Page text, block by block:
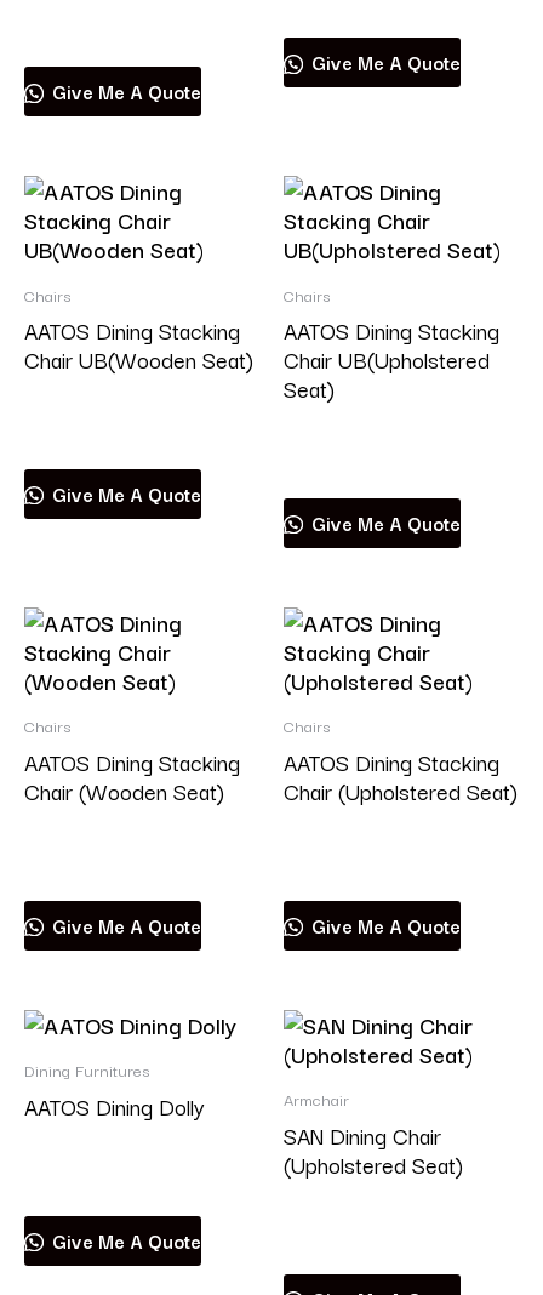
Give Me A Quote
Give Me A Quote
Chairs
AATOS Dining Stacking
Chair UB(Wooden Seat)
Give Me A Quote
Chairs
AATOS Dining Stacking
Chair UB(Upholstered
Seat)
Give Me A Quote
Chairs
AATOS Dining Stacking
Chair (Wooden Seat)
Give Me A Quote
Chairs
AATOS Dining Stacking
Chair (Upholstered Seat)
Give Me A Quote
Dining Furnitures
AATOS Dining Dolly
Give Me A Quote
Armchair
SAN Dining Chair
(Upholstered Seat)